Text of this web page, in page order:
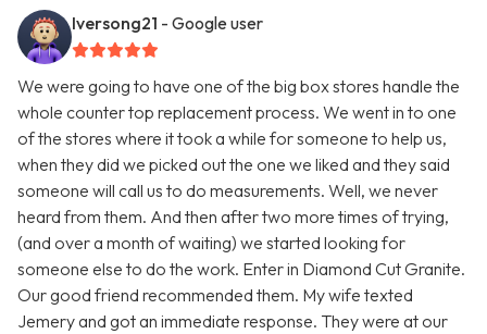
Iversong21 - Google user
We were going to have one of the big box stores handle the
whole counter top replacement process. We went in to one
of the stores where it took a while for someone to help us,
when they did we picked out the one we liked and they said
someone will call us to do measurements. Well, we never
heard from them. And then after two more times of trying,
(and over a month of waiting) we started looking for
someone else to do the work. Enter in Diamond Cut Granite.
Our good friend recommended them. My wife texted
Jemery and got an immediate response. They were at our